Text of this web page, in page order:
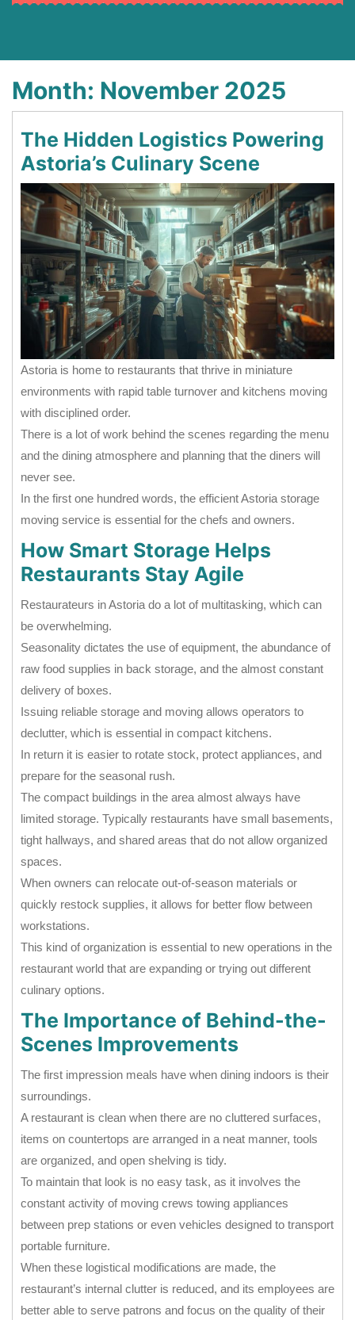
Month: November 2025
The Hidden Logistics Powering
Astoria’s Culinary Scene
Astoria is home to restaurants that thrive in miniature
environments with rapid table turnover and kitchens moving
with disciplined order.
There is a lot of work behind the scenes regarding the menu
and the dining atmosphere and planning that the diners will
never see.
In the first one hundred words, the efficient Astoria storage
moving service is essential for the chefs and owners.
How Smart Storage Helps
Restaurants Stay Agile
Restaurateurs in Astoria do a lot of multitasking, which can
be overwhelming.
Seasonality dictates the use of equipment, the abundance of
raw food supplies in back storage, and the almost constant
delivery of boxes.
Issuing reliable storage and moving allows operators to
declutter, which is essential in compact kitchens.
In return it is easier to rotate stock, protect appliances, and
prepare for the seasonal rush.
The compact buildings in the area almost always have
limited storage. Typically restaurants have small basements,
tight hallways, and shared areas that do not allow organized
spaces.
When owners can relocate out-of-season materials or
quickly restock supplies, it allows for better flow between
workstations.
This kind of organization is essential to new operations in the
restaurant world that are expanding or trying out different
culinary options.
The Importance of Behind-the-
Scenes Improvements
The first impression meals have when dining indoors is their
surroundings.
A restaurant is clean when there are no cluttered surfaces,
items on countertops are arranged in a neat manner, tools
are organized, and open shelving is tidy.
To maintain that look is no easy task, as it involves the
constant activity of moving crews towing appliances
between prep stations or even vehicles designed to transport
portable furniture.
When these logistical modifications are made, the
restaurant’s internal clutter is reduced, and its employees are
better able to serve patrons and focus on the quality of their